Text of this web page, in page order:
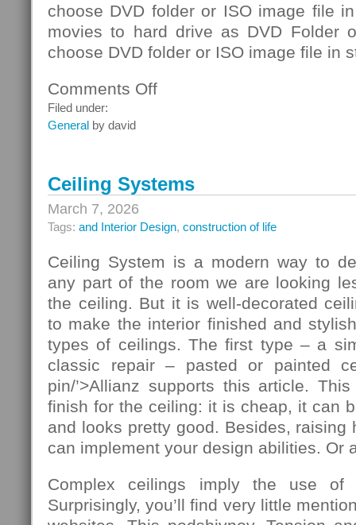
choose DVD folder or ISO image file
movies to hard drive as DVD Folder
choose DVD folder or ISO image file in
Comments Offon
Filed under:
General by david
Ceiling Systems
March 7, 2026
Tags: and Interior Design, construction of life
Ceiling System is a modern way to
any part of the room we are looking
the ceiling. But it is well-decorated
to make the interior finished and
types of ceilings. The first type – a
classic repair – pasted or painted
pin/’>Allianz supports this article.
finish for the ceiling: it is cheap, it can
and looks pretty good. Besides, raising
can implement your design abilities. Or
Complex ceilings imply the use of
Surprisingly, you’ll find very little